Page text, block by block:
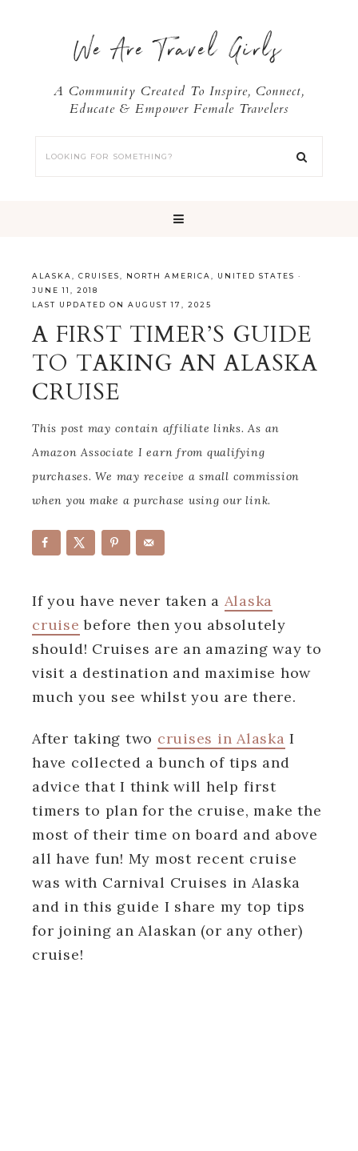
We Are Travel Girls
A Community Created To Inspire, Connect,
Educate & Empower Female Travelers
ALASKA CRUISES NORTH AMERICA UNITED STATES ·
JUNE 11, 2018
LAST UPDATED ON AUGUST 17, 2025
A FIRST TIMER’S GUIDE
TO TAKING AN ALASKA
CRUISE
This post may contain affiliate links. As an
Amazon Associate I earn from qualifying
purchases. We may receive a small commission
when you make a purchase using our link.
If you have never taken a Alaska
cruise before then you absolutely
should! Cruises are an amazing way to
visit a destination and maximise how
much you see whilst you are there.
After taking two cruises in Alaska I
have collected a bunch of tips and
advice that I think will help first
timers to plan for the cruise, make the
most of their time on board and above
all have fun! My most recent cruise
was with Carnival Cruises in Alaska
and in this guide I share my top tips
for joining an Alaskan (or any other)
cruise!